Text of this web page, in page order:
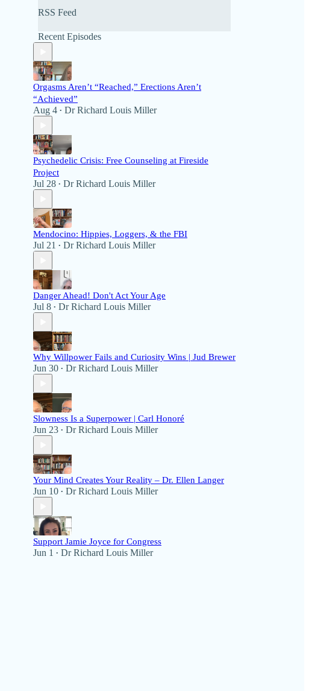
you to listen to the latest broadcasts below or visit
from you on political and health issues!
RSS Feed
Recent Episodes
Orgasms Aren’t “Reached,” Erections Aren’t
“Achieved”
Aug 4 • Dr Richard Louis Miller
Psychedelic Crisis: Free Counseling at Fireside
Project
Jul 28 • Dr Richard Louis Miller
Mendocino: Hippies, Loggers, & the FBI
Jul 21 • Dr Richard Louis Miller
Danger Ahead! Don't Act Your Age
Jul 8 • Dr Richard Louis Miller
Why Willpower Fails and Curiosity Wins | Jud Brewer
Jun 30 • Dr Richard Louis Miller
Slowness Is a Superpower | Carl Honoré
Jun 23 • Dr Richard Louis Miller
Your Mind Creates Your Reality – Dr. Ellen Langer
Jun 10 • Dr Richard Louis Miller
Support Jamie Joyce for Congress
Jun 1 • Dr Richard Louis Miller